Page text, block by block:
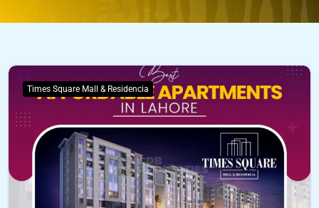
Times Square Mall & Residencia